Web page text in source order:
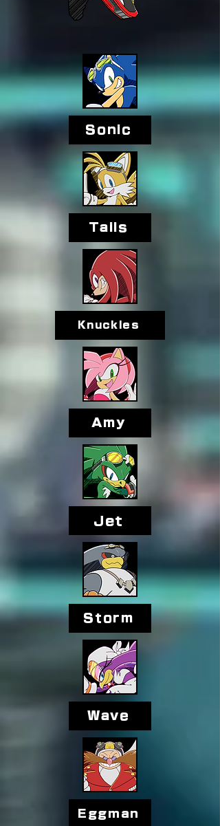
Sonic
Tails
Knuckles
Amy
Jet
Storm
Wave
Eggman